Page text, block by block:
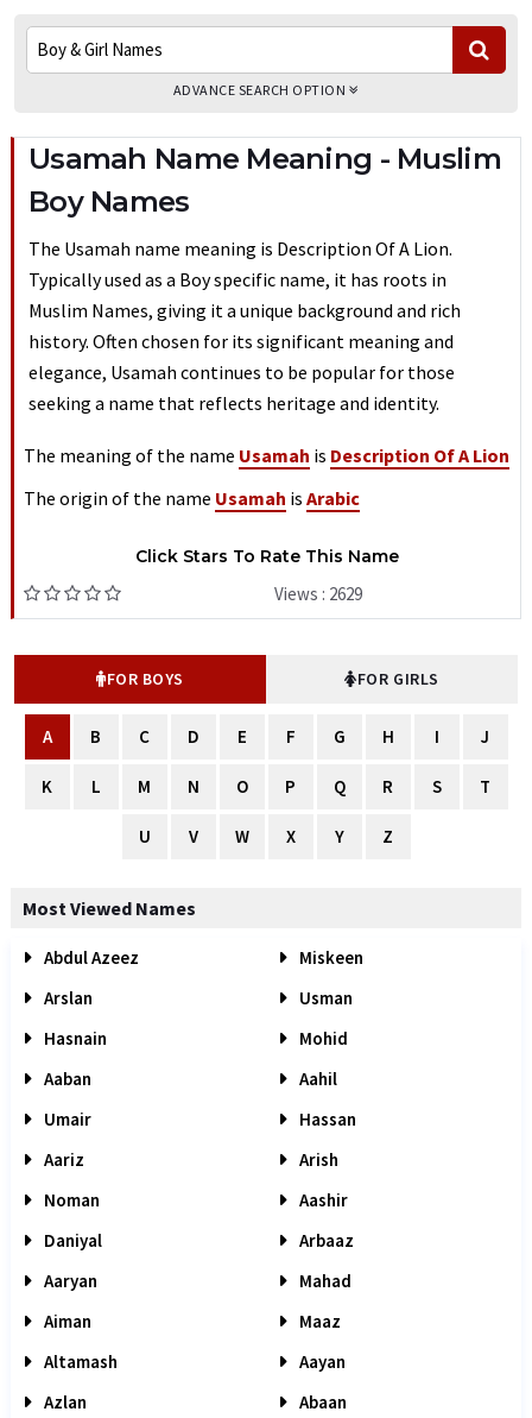
ADVANCE SEARCH OPTION
Usamah Name Meaning - Muslim
Boy Names
The Usamah name meaning is Description Of A Lion.
Typically used as a Boy specific name, it has roots in
Muslim Names, giving it a unique background and rich
history. Often chosen for its significant meaning and
elegance, Usamah continues to be popular for those
seeking a name that reflects heritage and identity.
The meaning of the name Usamah is Description Of A Lion
The origin of the name Usamah is Arabic
Click Stars To Rate This Name
Views : 2629
FOR BOYS FOR GIRLS
A B C D E F G H I J
K L M N O P Q R S T
U V W X Y Z
Most Viewed Names
Abdul Azeez
Miskeen
Arslan
Usman
Hasnain
Mohid
Aaban
Aahil
Umair
Hassan
Aariz
Arish
Noman
Aashir
Daniyal
Arbaaz
Aaryan
Mahad
Aiman
Maaz
Altamash
Aayan
Azlan
Abaan